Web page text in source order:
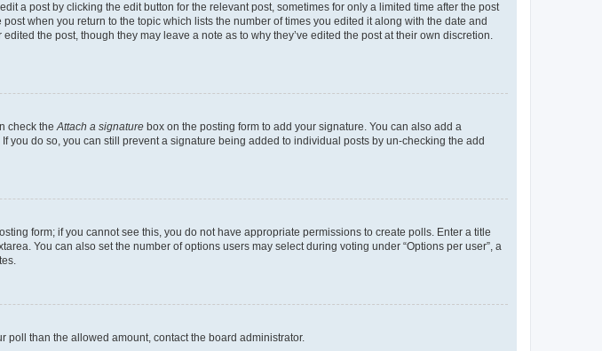
a post by clicking the edit button for the relevant post, sometimes for only a limited time after the post
when you return to the topic which lists the number of times you edited it along with the date and
the post, though they may leave a note as to why they’ve edited the post at their own discretion.
check theAttach a signature box on the posting form to add your signature. You can also add a
do so, you can still prevent a signature being added to individual posts by un-checking the add
form; if you cannot see this, you do not have appropriate permissions to create polls. Enter a title
You can also set the number of options users may select during voting under “Options per user”, a
poll than the allowed amount, contact the board administrator.